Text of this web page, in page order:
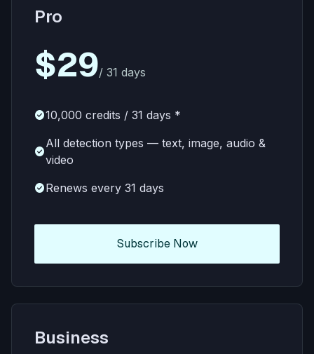
Pro
$29/ 31 days
check_circle10,000 credits / 31 days *
check_circle
All detection types — text, image, audio &
video
check_circleRenews every 31 days
Subscribe Now
Business